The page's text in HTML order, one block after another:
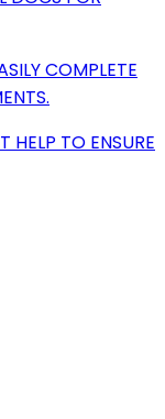
COMPLETE
HELP TO ENSURE